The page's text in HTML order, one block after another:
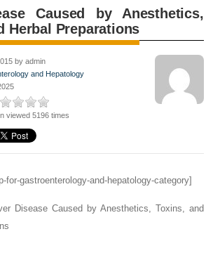
Caused by Anesthetics,
Herbal Preparations
by admin
and Hepatology
viewed 5196 times
for-gastroenterology-and-hepatology-category]
Disease Caused by Anesthetics, Toxins, and